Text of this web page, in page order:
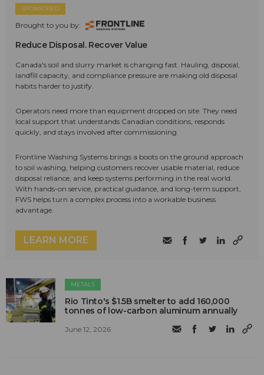
SPONSORED
Brought to you by:
Reduce Disposal. Recover Value
Canada's soil and slurry market is changing fast. Hauling, disposal,
landfill capacity, and compliance pressure are making old disposal
habits harder to justify.
Operators need more than equipment dropped on site. They need
local support that understands Canadian conditions, responds
quickly, and stays involved after commissioning.
Frontline Washing Systems brings a boots on the ground approach
to soil washing, helping customers recover usable material, reduce
disposal reliance, and keep systems performing in the real world.
With hands-on service, practical guidance, and long-term support,
FWS helps turn a complex process into a workable business
advantage.
LEARN MORE
METALS
Rio Tinto's $1.5B smelter to add 160,000
tonnes of low-carbon aluminum annually
June 12, 2026